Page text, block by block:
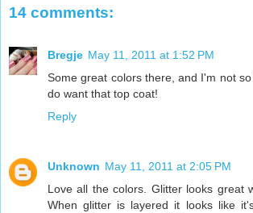
14 comments:
Bregje May 11, 2011 at 1:52 PM
Some great colors there, and I'm not
do want that top coat!
Reply
Unknown May 11, 2011 at 2:05 PM
Love all the colors. Glitter looks great
When glitter is layered it looks like